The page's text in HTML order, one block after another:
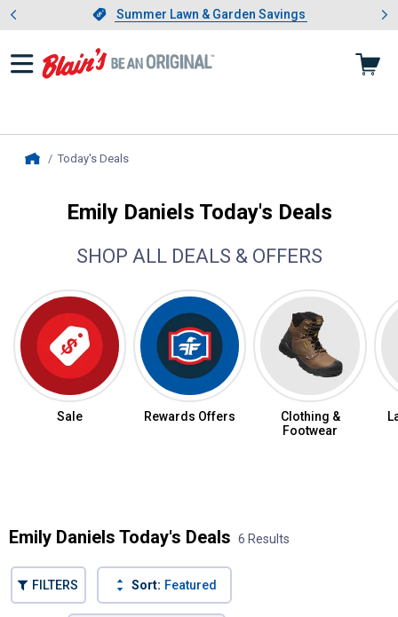
Slide 1 of 4.Summer Lawn & Garden Savings
Summer Lawn & Garden Savings
Showing slide 1 of 4: Summer
Today's Deals, current page
Emily Daniels Today's Deals
SHOP ALL DEALS & OFFERS
Sale Rewards Offers
Clothing &
Footwear
Emily Daniels Today's Deals 6 Results
FILTERS Sort: Featured